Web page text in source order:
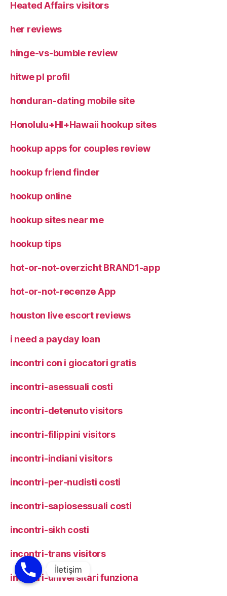
Heated Affairs visitors
her reviews
hinge-vs-bumble review
hitwe pl profil
honduran-dating mobile site
Honolulu+HI+Hawaii hookup sites
hookup apps for couples review
hookup friend finder
hookup online
hookup sites near me
hookup tips
hot-or-not-overzicht BRAND1-app
hot-or-not-recenze App
houston live escort reviews
i need a payday loan
incontri con i giocatori gratis
incontri-asessuali costi
incontri-detenuto visitors
incontri-filippini visitors
incontri-indiani visitors
incontri-per-nudisti costi
incontri-sapiosessuali costi
incontri-sikh costi
incontri-trans visitors
incontri-universitari funziona